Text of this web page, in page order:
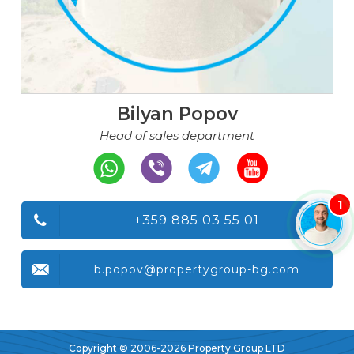
Bilyan Popov
Head of sales department
+359 885 03 55 01
b.popov@propertygroup-bg.com
Copyright © 2006-2026 Property Group LTD
1